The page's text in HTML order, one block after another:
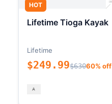
HOT
Lifetime Tioga Kayak
Lifetime
$249.99$63060% off